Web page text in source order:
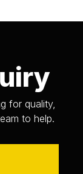
for quality,
to help.